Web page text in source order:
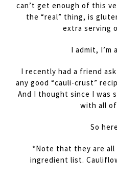
can’t get enough of this
the “real” thing, is
extra serving
I admit, I’m
I recently had a friend
any good “cauli-crust”
And I thought since I was
with all
So
*Note that they are all
ingredient list.